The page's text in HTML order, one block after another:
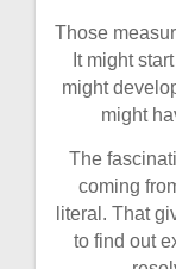
Those
It might
might
might
The
coming
literal. That
to find out